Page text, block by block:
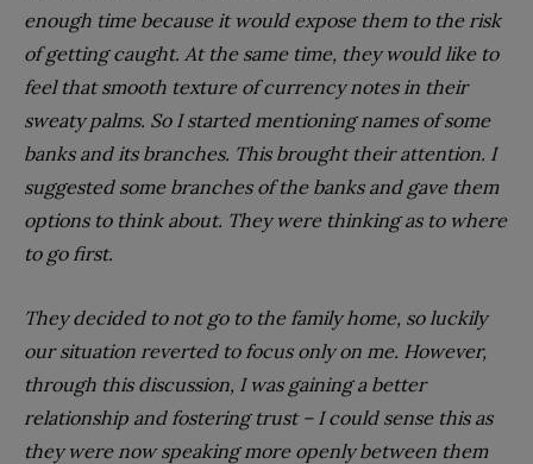
enough time because it would expose them to the risk
of getting caught. At the same time, they would like to
feel that smooth texture of currency notes in their
sweaty palms. So I started mentioning names of some
banks and its branches. This brought their attention. I
suggested some branches of the banks and gave them
options to think about. They were thinking as to where
to go first.
They decided to not go to the family home, so luckily
our situation reverted to focus only on me. However,
through this discussion, I was gaining a better
relationship and fostering trust – I could sense this as
they were now speaking more openly between them